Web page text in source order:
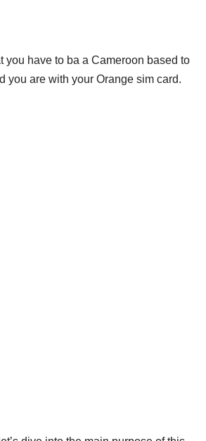
you have to ba a Cameroon based to
you are with your Orange sim card.